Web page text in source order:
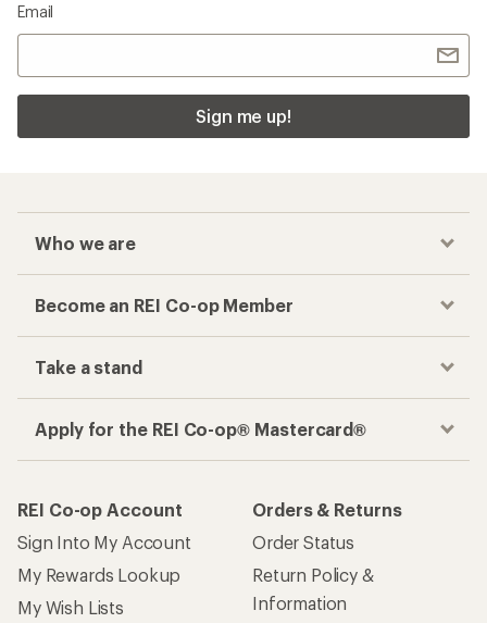
Email
Sign me up!
Who we are
Become an REI Co-op Member
Take a stand
Apply for the REI Co-op® Mastercard®
REI Co-op Account
Sign Into My Account
My Rewards Lookup
My Wish Lists
Orders & Returns
Order Status
Return Policy &
Information